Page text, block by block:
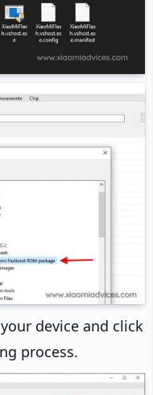
device and click
process.